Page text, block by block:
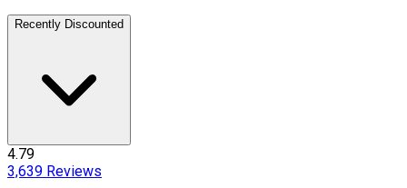
Recently Discounted
4.79
3,639 Reviews